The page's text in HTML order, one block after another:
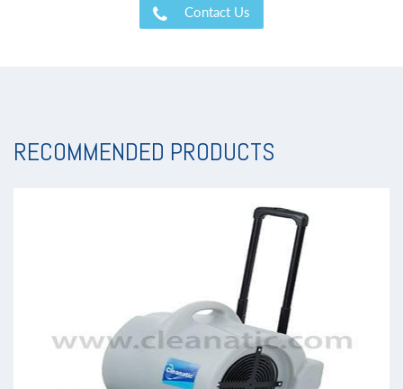
Contact Us
RECOMMENDED PRODUCTS